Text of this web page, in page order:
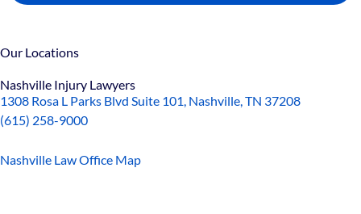
Our Locations
Nashville Injury Lawyers
1308 Rosa L Parks Blvd Suite 101, Nashville, TN 37208
(615) 258-9000
Nashville Law Office Map